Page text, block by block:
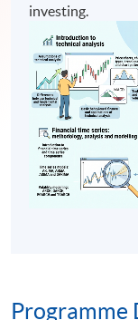
investing.
Programme